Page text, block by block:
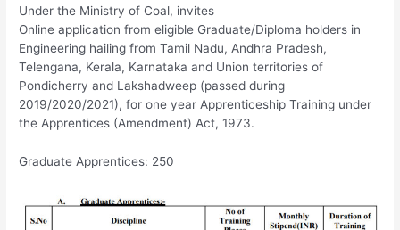
Under the Ministry of Coal, invites
Online application from eligible Graduate/Diploma holders in
Engineering hailing from Tamil Nadu, Andhra Pradesh,
Telengana, Kerala, Karnataka and Union territories of
Pondicherry and Lakshadweep (passed during
2019/2020/2021), for one year Apprenticeship Training under
the Apprentices (Amendment) Act, 1973.
Graduate Apprentices: 250